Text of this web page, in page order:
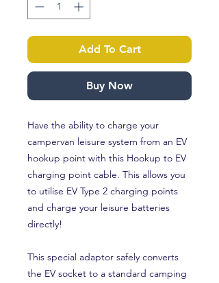
Add To Cart
Buy Now
Have the ability to charge your
campervan leisure system from an EV
hookup point with this Hookup to EV
charging point cable. This allows you
to utilise EV Type 2 charging points
and charge your leisure batteries
directly!
This special adaptor safely converts
the EV socket to a standard camping